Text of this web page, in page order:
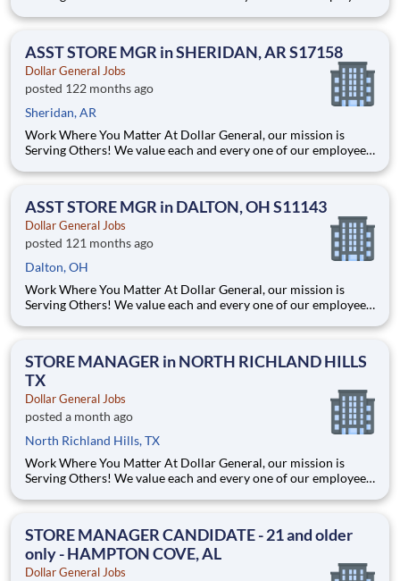
many convenient Store locations, Distribution Centers, Store
ASST STORE MGR in SHERIDAN, AR S17158
Dollar General Jobs
posted 122 months ago
Sheridan, AR
Work Where You Matter At Dollar General, our mission is
Serving Others! We value each and every one of our employees.
many convenient Store locations, Distribution Centers, Store
ASST STORE MGR in DALTON, OH S11143
Dollar General Jobs
posted 121 months ago
Dalton, OH
Work Where You Matter At Dollar General, our mission is
Serving Others! We value each and every one of our employees.
many convenient Store locations, Distribution Centers, Store
STORE MANAGER in NORTH RICHLAND HILLS
TX
Dollar General Jobs
posted a month ago
North Richland Hills, TX
Work Where You Matter At Dollar General, our mission is
Serving Others! We value each and every one of our employees.
many convenient Store locations, Distribution Centers, Store
STORE MANAGER CANDIDATE - 21 and older
only - HAMPTON COVE, AL
Dollar General Jobs